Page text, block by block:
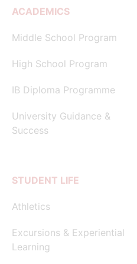
ACADEMICS
Middle School Program
High School Program
IB Diploma Programme
University Guidance &
Success
STUDENT LIFE
Athletics
Excursions & Experiential
Learning